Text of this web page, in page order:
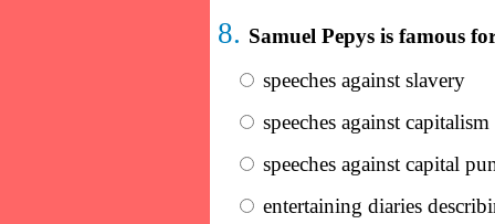
8. Samuel Pepys is famous
speeches against slavery
speeches against capitalism
speeches against capital
entertaining diaries